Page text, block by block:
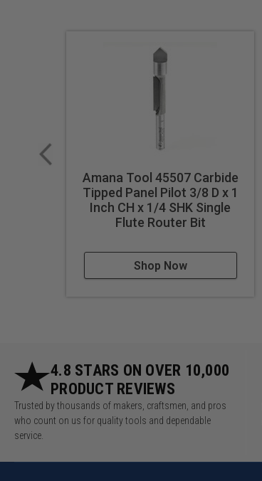
Amana Tool 45507 Carbide
Tipped Panel Pilot 3/8 D x 1
Inch CH x 1/4 SHK Single
Flute Router Bit
Shop Now
4.8 STARS ON OVER 10,000
PRODUCT REVIEWS
Trusted by thousands of makers, craftsmen, and pros
who count on us for quality tools and dependable
service.